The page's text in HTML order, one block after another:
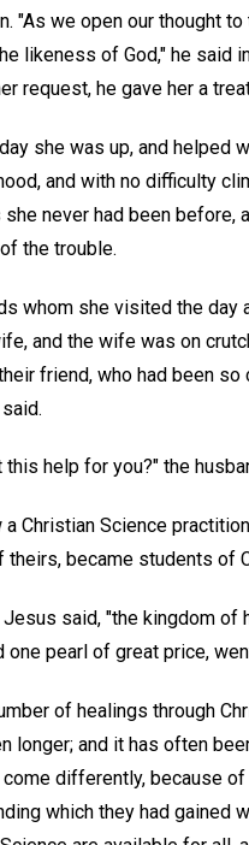
"As we open our thought
likeness of God," he said
request, he gave her a
she was up, and helped
and with no difficulty
she never had been before,
the trouble.
whom she visited the day
and the wife was on
friend, who had been
this help for you?" the
a Christian Science
theirs, became students of
said, "the kingdom of
one pearl of great price,
of healings through
longer; and it has often
come differently, because
which they had gained